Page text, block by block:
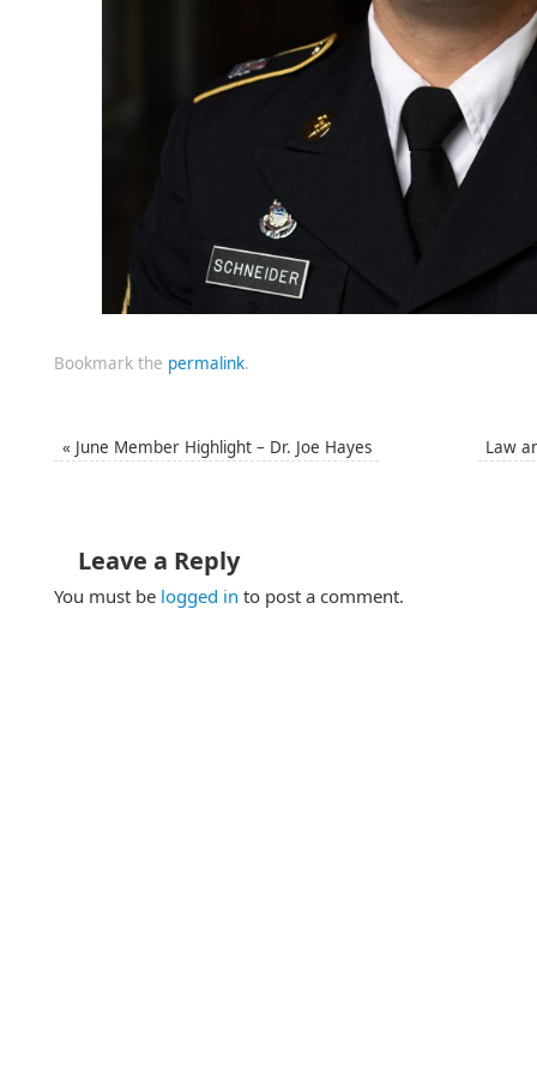
Bookmark the permalink.
« June Member Highlight – Dr. Joe Hayes Law
Leave a Reply
You must be logged in to post a comment.